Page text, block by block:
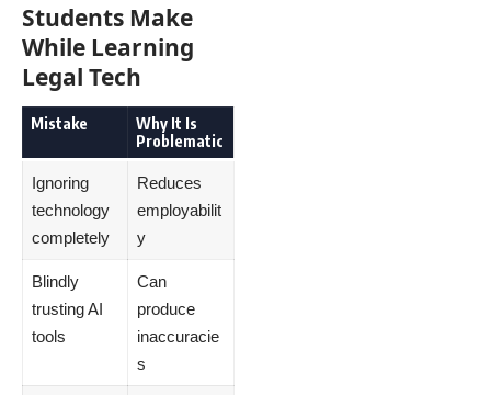
Students Make
While Learning
Legal Tech
Mistake
Why It Is
Problematic
Ignoring
technology
completely
Reduces
employabilit
y
Blindly
trusting AI
tools
Can
produce
inaccuracie
s